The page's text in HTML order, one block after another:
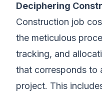
Deciphering
Construction job
the meticulous
tracking, and
that corresponds to
project. This